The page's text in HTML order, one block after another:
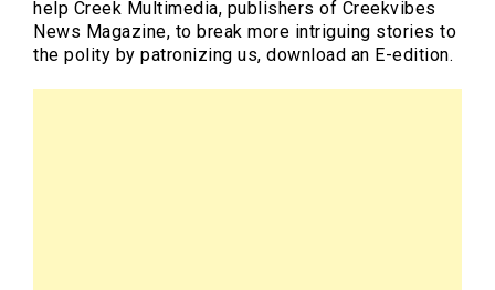
help Creek Multimedia, publishers of Creekvibes
News Magazine, to break more intriguing stories to
the polity by patronizing us, download an E-edition.